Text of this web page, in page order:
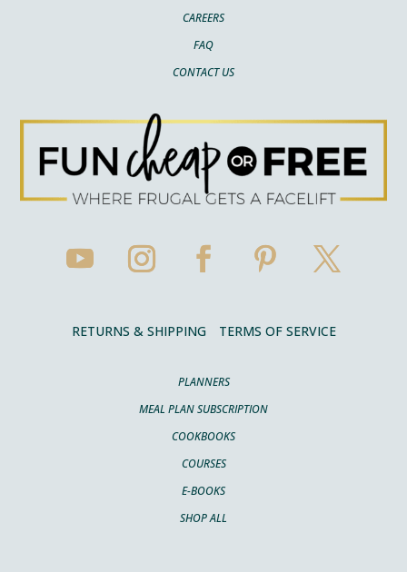
CAREERS
FAQ
CONTACT US
RETURNS & SHIPPING TERMS OF SERVICE
PLANNERS
MEAL PLAN SUBSCRIPTION
COOKBOOKS
COURSES
E-BOOKS
SHOP ALL